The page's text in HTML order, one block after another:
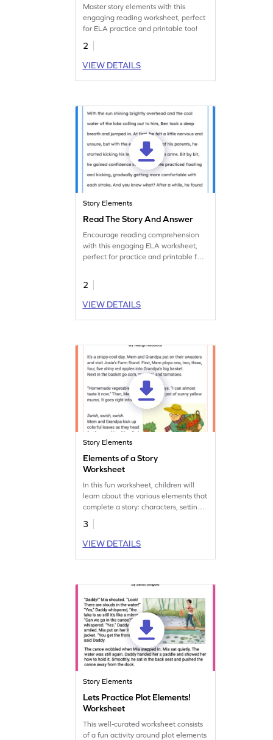
Master story elements with this
engaging reading worksheet, perfect
for ELA practice and printable too!
2
VIEW DETAILS
Story Elements
Read The Story And Answer
Encourage reading comprehension
with this engaging ELA worksheet,
perfect for practice and printable for
2
VIEW DETAILS
Story Elements
Elements of a Story
Worksheet
In this fun worksheet, children will
learn about the various elements that
complete a story: characters, setting,
plot, etc. Let's start practising now!
3
VIEW DETAILS
Story Elements
Lets Practice Plot Elements!
Worksheet
This well-curated worksheet consists
of a fun activity around plot elements